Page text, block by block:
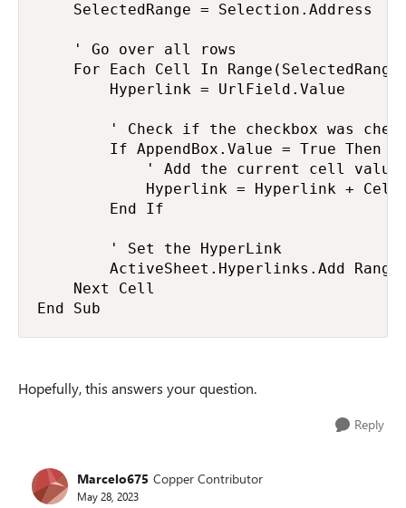
    SelectedRange = Selection.Address
    ' Go over all rows
For Each Cell In
        Hyperlink = UrlField.Value
' Check if the checkbox was
        If AppendBox.Value = True Then
' Add the current cell value
Hyperlink = Hyperlink +
        End If
        ' Set the HyperLink
ActiveSheet.Hyperlinks.Add
    Next Cell
End Sub
Hopefully, this answers your question.
Reply
Marcelo675 Copper Contributor
May 28, 2023